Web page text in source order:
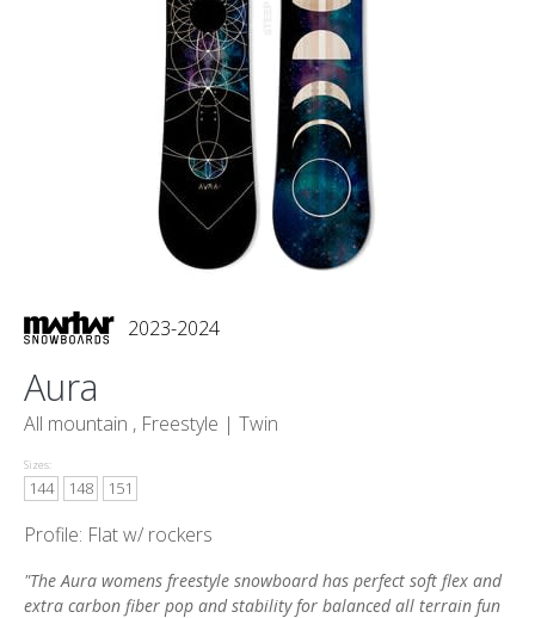
2023-2024
Aura
All mountain , Freestyle | Twin
Sizes:
144 148 151
Profile: Flat w/ rockers
"The Aura womens freestyle snowboard has perfect soft flex and
extra carbon fiber pop and stability for balanced all terrain fun